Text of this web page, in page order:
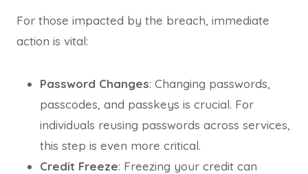
For those impacted by the breach, immediate
action is vital:
Password Changes: Changing passwords,
passcodes, and passkeys is crucial. For
individuals reusing passwords across services,
this step is even more critical.
Credit Freeze: Freezing your credit can